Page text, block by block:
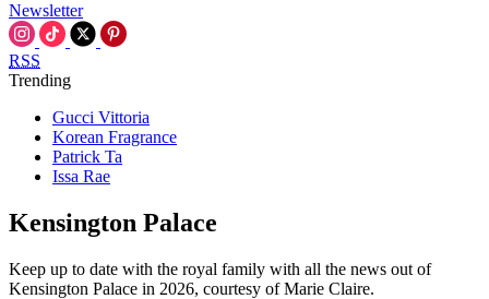
Newsletter
RSS
Trending
Gucci Vittoria
Korean Fragrance
Patrick Ta
Issa Rae
Kensington Palace
Keep up to date with the royal family with all the news out of
Kensington Palace in 2026, courtesy of Marie Claire.